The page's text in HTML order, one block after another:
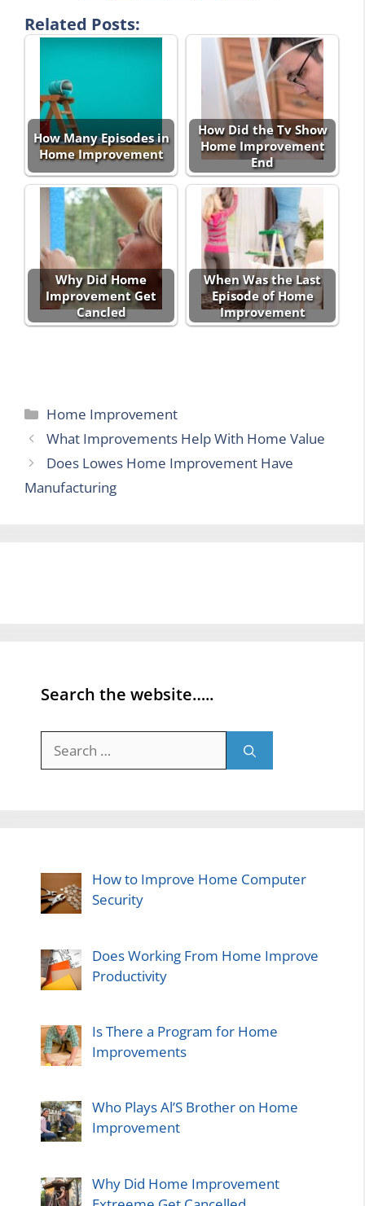
Related Posts:
How Many Episodes in
Home Improvement
How Did the Tv Show
Home Improvement
End
Why Did Home
Improvement Get
Cancled
When Was the Last
Episode of Home
Improvement
Categories
Home Improvement
What Improvements Help With Home Value
Does Lowes Home Improvement Have
Manufacturing
Search the website…..
for:
How to Improve Home Computer
Security
Does Working From Home Improve
Productivity
Is There a Program for Home
Improvements
Who Plays Al’S Brother on Home
Improvement
Why Did Home Improvement